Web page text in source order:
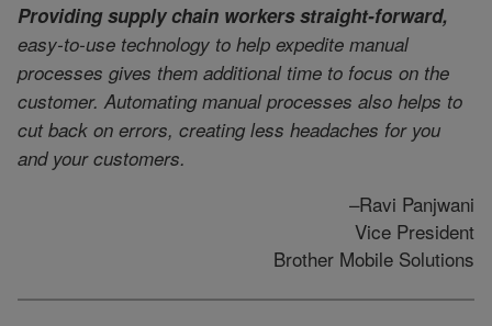
Providing supply chain workers straight-forward,
easy-to-use technology to help expedite manual
processes gives them additional time to focus on the
customer. Automating manual processes also helps to
cut back on errors, creating less headaches for you
and your customers.
–Ravi Panjwani
Vice President
Brother Mobile Solutions